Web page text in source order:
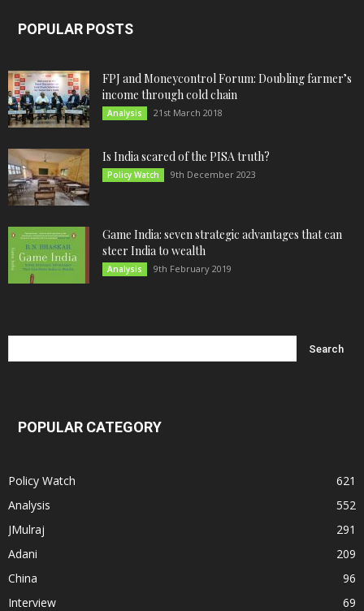
POPULAR POSTS
FPJ and Moneycontrol Forum: Doubling farmer’s
income through cold chain
Analysis 21st March 2018
Is India scared of the PISA truth?
Policy Watch 9th December 2023
Game India: seven strategic advantages that can
steer India to wealth
Analysis 9th February 2019
POPULAR CATEGORY
Policy Watch
621
Analysis
552
JMulraj
291
Adani
209
China
96
Interview
69